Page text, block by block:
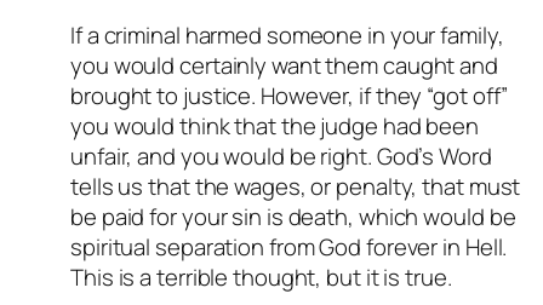
If a criminal harmed someone in your family,
you would certainly want them caught and
brought to justice. However, if they “got off”
you would think that the judge had been
unfair, and you would be right. God’s Word
tells us that the wages, or penalty, that must
be paid for your sin is death, which would be
spiritual separation from God forever in Hell.
This is a terrible thought, but it is true.